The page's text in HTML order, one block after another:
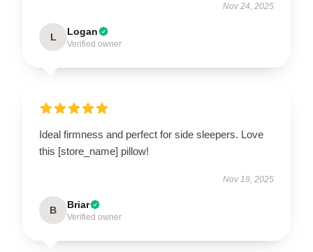
Nov 24, 2025
L Logan
Verified owner
Ideal firmness and perfect for side sleepers. Love
this [store_name] pillow!
Nov 19, 2025
B Briar
Verified owner